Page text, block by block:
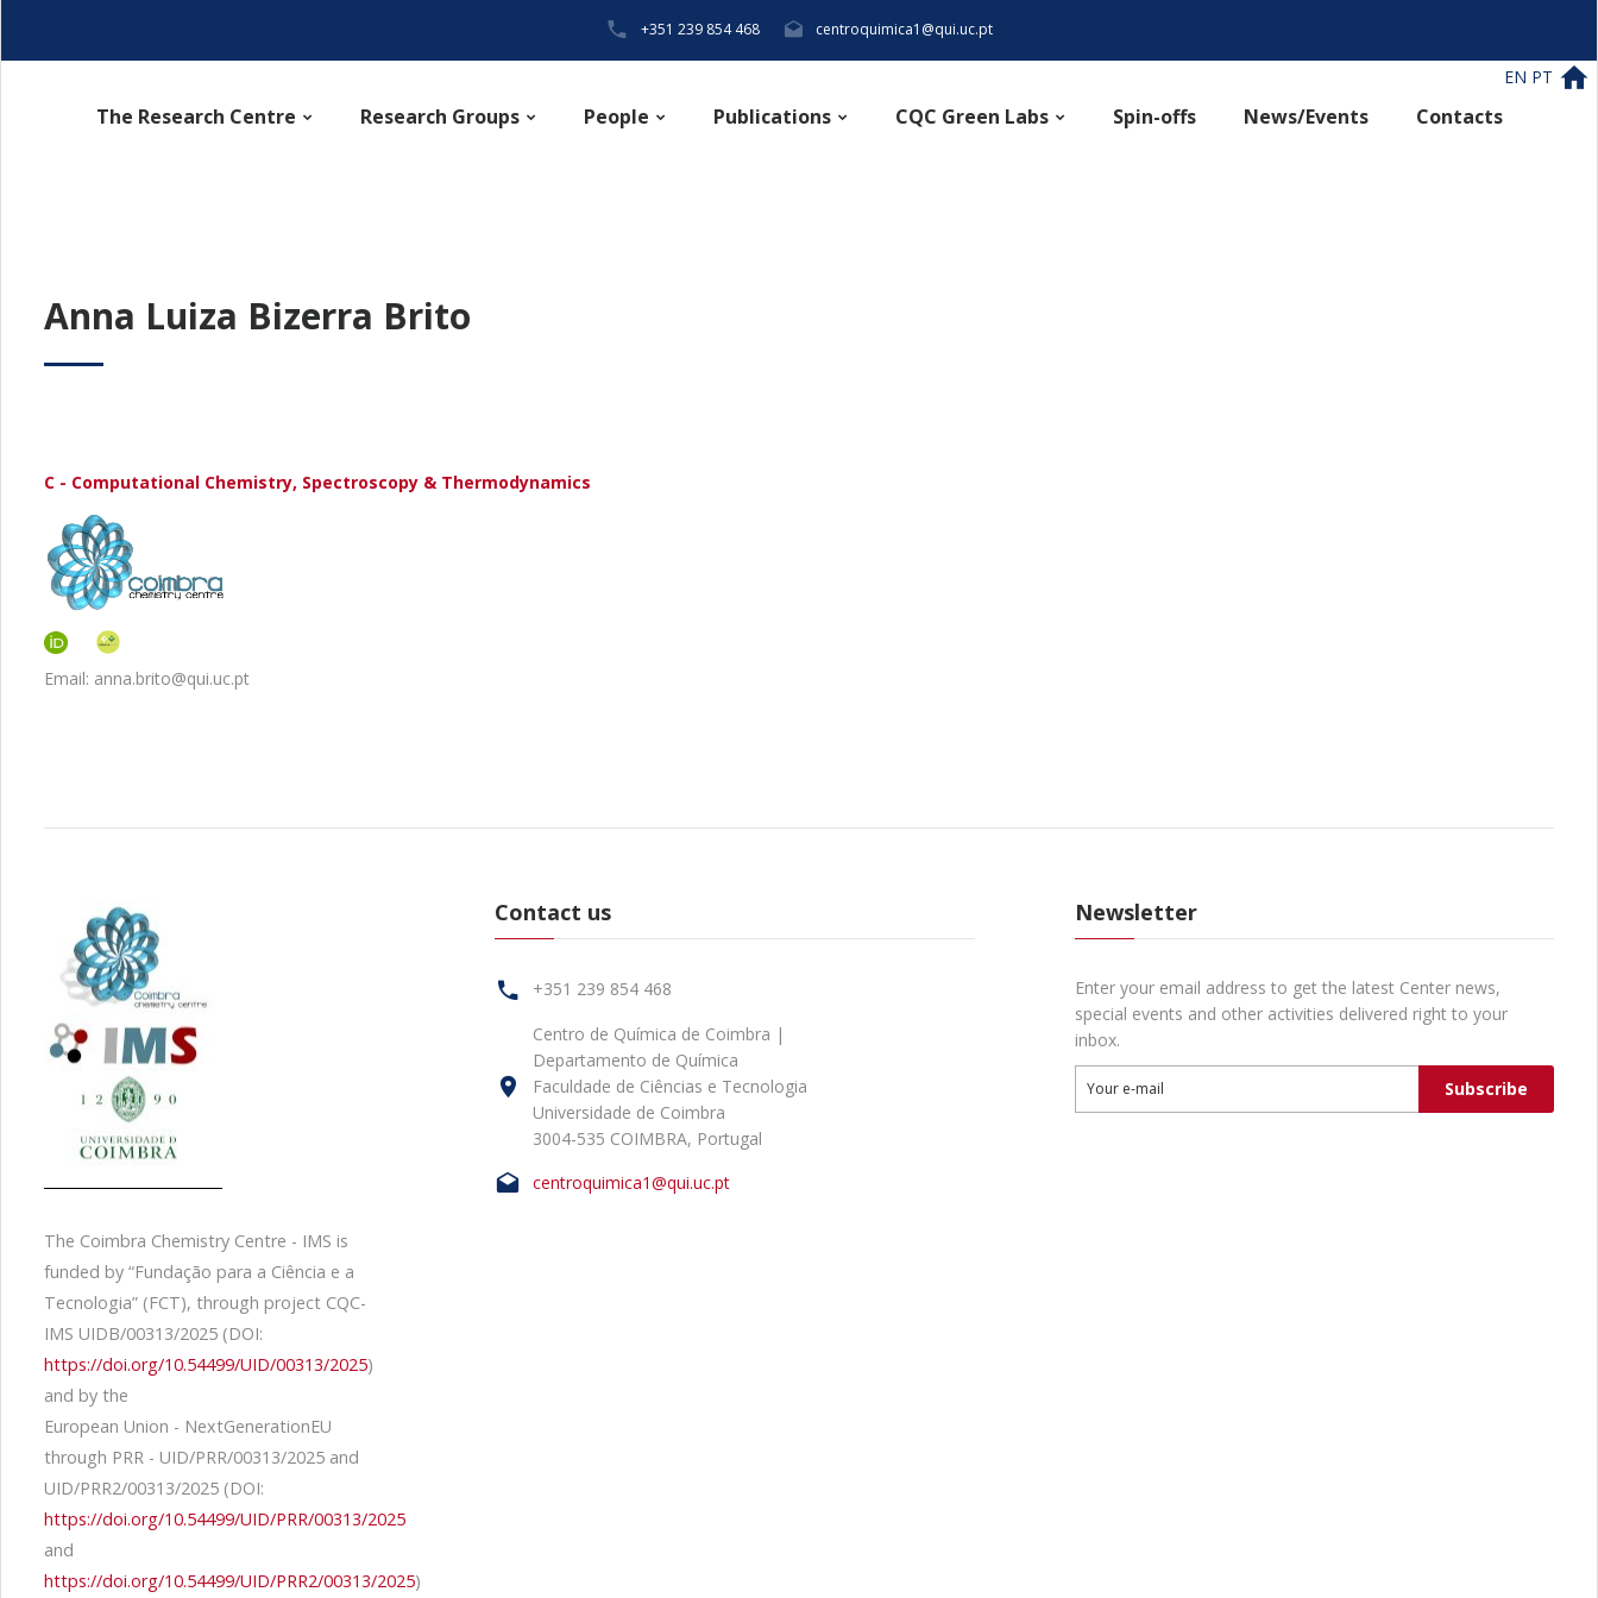
EN PT
+351 239 854 468 centroquimica1@qui.uc.pt
The Research Centre Research Groups People Publications CQC Green Labs Spin-offs News/Events Contacts
Anna Luiza Bizerra Brito
C - Computational Chemistry, Spectroscopy & Thermodynamics
Email: anna.brito@qui.uc.pt
The Coimbra Chemistry Centre - IMS is
funded by “Fundação para a Ciência e a
Tecnologia” (FCT), through project CQC-
IMS UIDB/00313/2025 (DOI:
https://doi.org/10.54499/UID/00313/2025)
and by the
European Union - NextGenerationEU
through PRR - UID/PRR/00313/2025 and
UID/PRR2/00313/2025 (DOI:
https://doi.org/10.54499/UID/PRR/00313/2025
and
https://doi.org/10.54499/UID/PRR2/00313/2025)
Contact us
+351 239 854 468
Centro de Química de Coimbra |
Departamento de Química
Faculdade de Ciências e Tecnologia
Universidade de Coimbra
3004-535 COIMBRA, Portugal
centroquimica1@qui.uc.pt
Newsletter
Enter your email address to get the latest Center news,
special events and other activities delivered right to your
inbox.
Your e-mail Subscribe